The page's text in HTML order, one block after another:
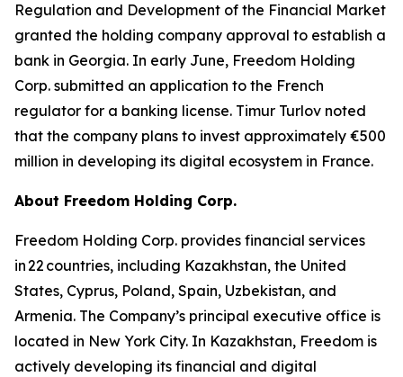
Regulation and Development of the Financial Market
granted the holding company approval to establish a
bank in Georgia. In early June, Freedom Holding
Corp. submitted an application to the French
regulator for a banking license. Timur Turlov noted
that the company plans to invest approximately €500
million in developing its digital ecosystem in France.
About Freedom Holding Corp.
Freedom Holding Corp. provides financial services
in 22 countries, including Kazakhstan, the United
States, Cyprus, Poland, Spain, Uzbekistan, and
Armenia. The Company’s principal executive office is
located in New York City. In Kazakhstan, Freedom is
actively developing its financial and digital